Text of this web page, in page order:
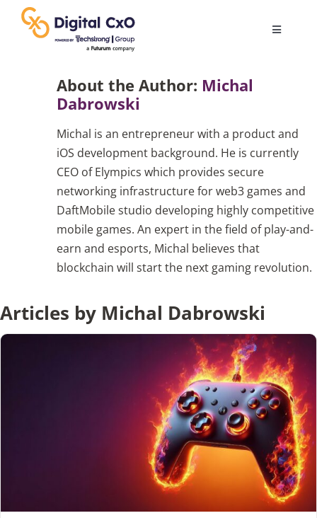
content
Toggle
Change Management
Podcast Archives
About the Author: Michal
Dabrowski
Michal is an entrepreneur with a product and
iOS development background. He is currently
CEO of Elympics which provides secure
networking infrastructure for web3 games and
DaftMobile studio developing highly competitive
mobile games. An expert in the field of play-and-
earn and esports, Michal believes that
blockchain will start the next gaming revolution.
Articles by Michal Dabrowski